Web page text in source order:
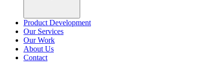
Product Development
Our Services
Our Work
About Us
Contact